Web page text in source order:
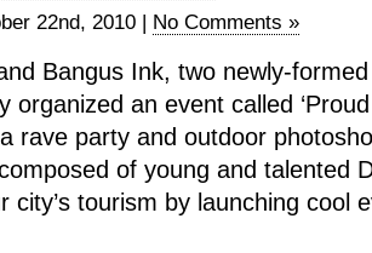
22nd, 2010 | No Comments »
Bangus Ink, two newly-
organized an event called
rave party and outdoor
of young and talented
city’s tourism by launching cool